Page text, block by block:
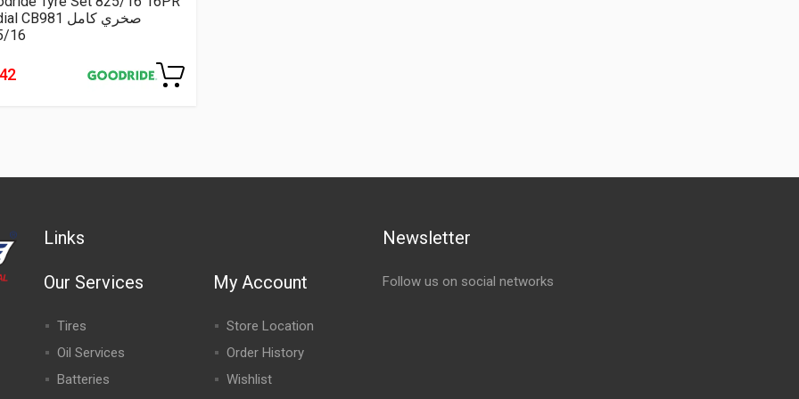
Radial CB981 صخري كامل
16
Links
Our Services
Tires
Oil Services
Batteries
My Account
Store Location
Order History
Wishlist
Newsletter
Follow us on social networks